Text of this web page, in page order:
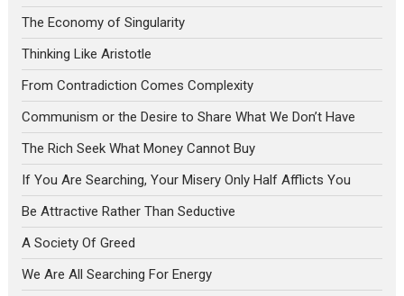
The Economy of Singularity
Thinking Like Aristotle
From Contradiction Comes Complexity
Communism or the Desire to Share What We Don’t Have
The Rich Seek What Money Cannot Buy
If You Are Searching, Your Misery Only Half Afflicts You
Be Attractive Rather Than Seductive
A Society Of Greed
We Are All Searching For Energy